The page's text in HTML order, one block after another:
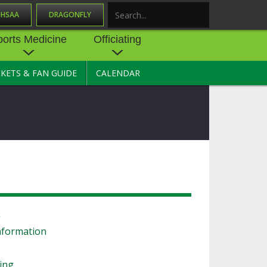
DRAGONFLY
CENTER
Medicine
PHYSICAL
PLAN
Officiating
OFFICIATING
DEVELOPMENT
& FAN GUIDE CALENDAR